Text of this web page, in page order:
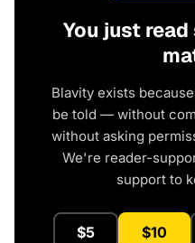
You just
Blavity exists
be told — without
without asking
We're reader-
support to
$5 $10